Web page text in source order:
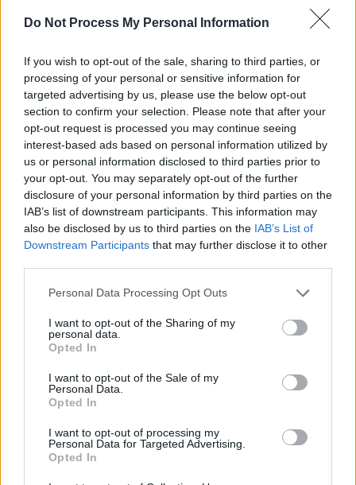
Do Not Process My Personal Information
If you wish to opt-out of the sale, sharing to third parties, or
processing of your personal or sensitive information for
targeted advertising by us, please use the below opt-out
section to confirm your selection. Please note that after your
opt-out request is processed you may continue seeing
interest-based ads based on personal information utilized by
us or personal information disclosed to third parties prior to
your opt-out. You may separately opt-out of the further
disclosure of your personal information by third parties on the
IAB’s list of downstream participants. This information may
also be disclosed by us to third parties on the IAB’s List of
Downstream Participants that may further disclose it to other
Personal Data Processing Opt Outs
I want to opt-out of the Sharing of my
personal data.
Opted In
I want to opt-out of the Sale of my
Personal Data.
Opted In
I want to opt-out of processing my
Personal Data for Targeted Advertising.
Opted In
Share This Article:
RELATED
MUSIC
some point you have to leave"